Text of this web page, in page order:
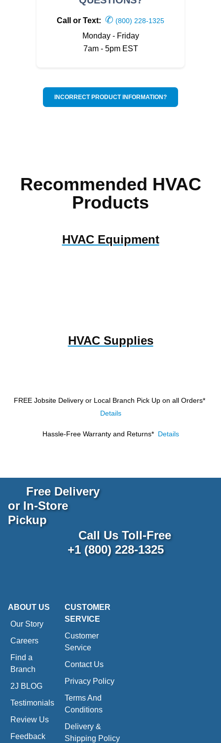
Call or Text: ✆ (800) 228-1325
Monday - Friday
7am - 5pm EST
INCORRECT PRODUCT INFORMATION?
Recommended HVAC
Products
HVAC Equipment
HVAC Supplies
FREE Jobsite Delivery or Local Branch Pick Up on all Orders*
Details
Hassle-Free Warranty and Returns* Details
Free Delivery
or In-Store
Pickup
Call Us Toll-Free
+1 (800) 228-1325
ABOUT US
Our Story
Careers
Find a
Branch
2J BLOG
Testimonials
Review Us
Feedback
CUSTOMER
SERVICE
Customer
Service
Contact Us
Privacy Policy
Terms And
Conditions
Delivery &
Shipping Policy